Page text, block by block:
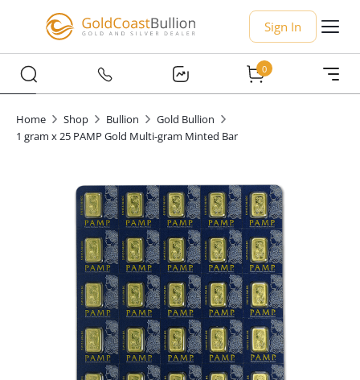
Sign In
0
Home Shop Bullion
Gold Bullion
1 gram x 25 PAMP Gold Multi-gram Minted Bar